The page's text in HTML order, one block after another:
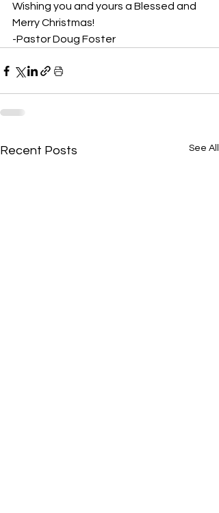
Wishing you and yours a Blessed and
Merry Christmas!
-Pastor Doug Foster
Recent Posts See All